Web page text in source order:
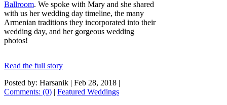
Ballroom. We spoke with Mary and she shared
with us her wedding day timeline, the many
Armenian traditions they incorporated into their
wedding day, and her gorgeous wedding
photos!
Read the full story
Posted by: Harsanik | Feb 28, 2018 |
Comments: (0) | Featured Weddings